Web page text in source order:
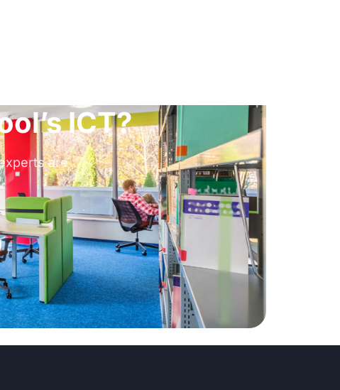
ICT?
are